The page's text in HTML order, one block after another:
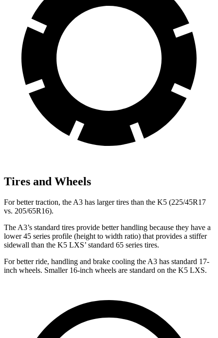
Tires and Wheels
For better traction, the A3 has larger tires than the K5 (225/45R17
vs. 205/65R16).
The A3’s standard tires provide better handling because they have a
lower 45 series profile (height to width ratio) that provides a stiffer
sidewall than the K5 LXS’ standard 65 series tires.
For better ride, handling and brake cooling the A3 has standard 17-
inch wheels. Smaller 16-inch wheels are standard on the K5 LXS.